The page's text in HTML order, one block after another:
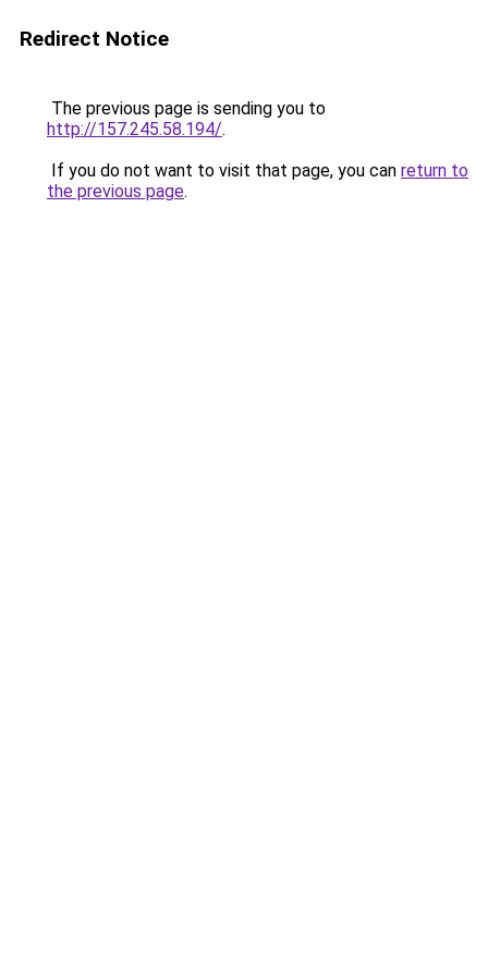
Redirect Notice
The previous page is sending you to
http://157.245.58.194/.
If you do not want to visit that page, you can return to
the previous page.